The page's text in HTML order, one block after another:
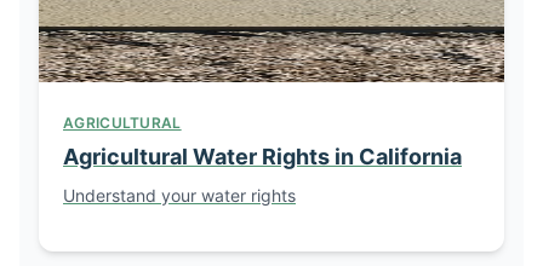
AGRICULTURAL
Agricultural Water Rights in California
Understand your water rights